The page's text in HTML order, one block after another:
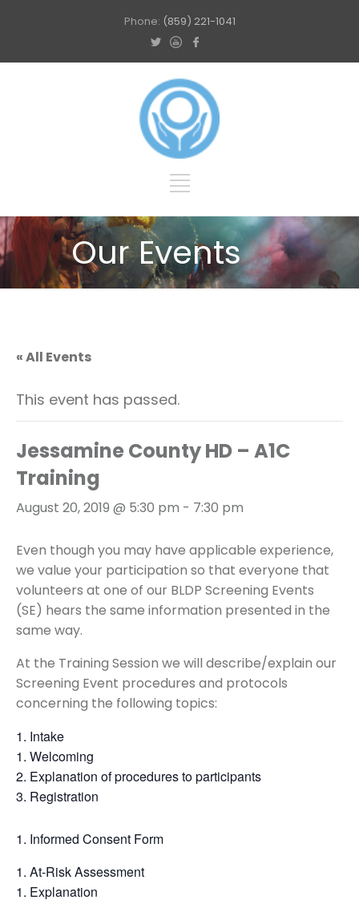
Phone: (859) 221-1041
Our Events
« All Events
This event has passed.
Jessamine County HD – A1C
Training
August 20, 2019 @ 5:30 pm - 7:30 pm
Even though you may have applicable experience,
we value your participation so that everyone that
volunteers at one of our BLDP Screening Events
(SE) hears the same information presented in the
same way.
At the Training Session we will describe/explain our
Screening Event procedures and protocols
concerning the following topics:
Intake
Welcoming
Explanation of procedures to participants
Registration
Informed Consent Form
At-Risk Assessment
Explanation